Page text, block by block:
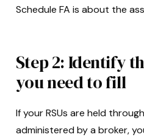
Schedule FA is about the
Step 2: Identify
you need to fill
If your RSUs are held
administered by a broker,